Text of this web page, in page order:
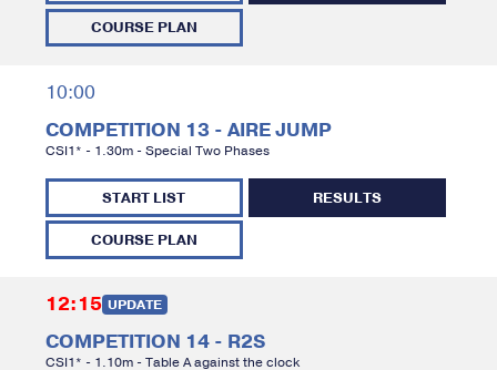
COURSE PLAN
10:00
COMPETITION 13 - AIRE JUMP
CSI1* - 1.30m - Special Two Phases
START LIST
COURSE PLAN
RESULTS
12:15 UPDATE
COMPETITION 14 - R2S
CSI1* - 1.10m - Table A against the clock